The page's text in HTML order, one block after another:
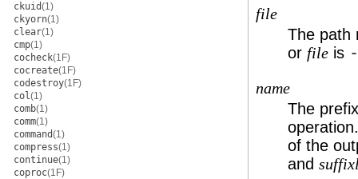
ckuid(1)
ckyorn(1)
clear(1)
cmp(1)
cocheck(1F)
cocreate(1F)
codestroy(1F)
col(1)
comb(1)
comm(1)
command(1)
compress(1)
continue(1)
coproc(1F)
file
The path
or file is -
name
The
of the
and